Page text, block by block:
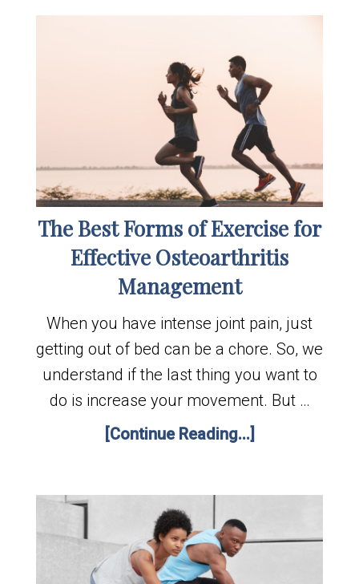
The Best Forms of Exercise for
Effective Osteoarthritis
Management
When you have intense joint pain, just
getting out of bed can be a chore. So, we
understand if the last thing you want to
do is increase your movement. But …
[Continue Reading...]